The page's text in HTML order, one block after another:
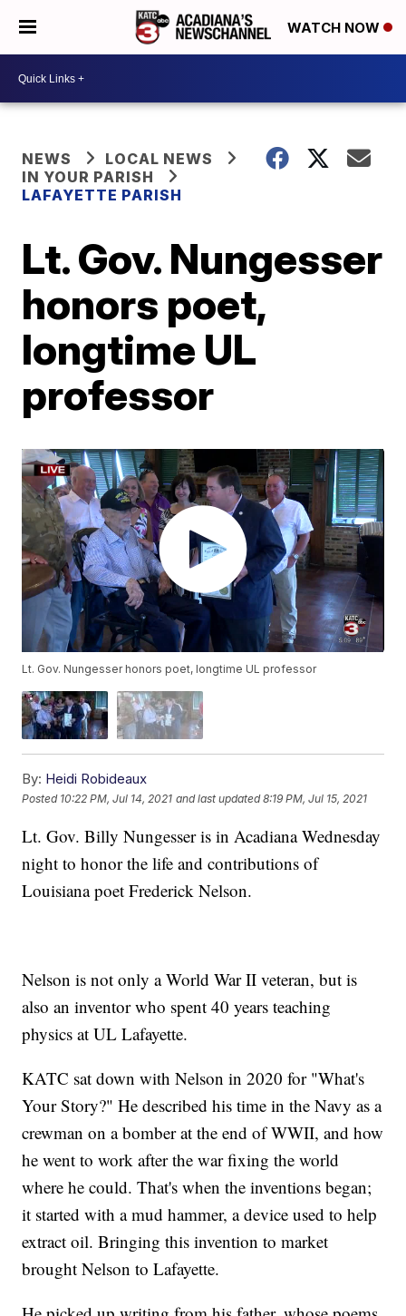
WATCH NOW
NEWS
LOCAL NEWS
IN YOUR PARISH
LAFAYETTE PARISH
Lt. Gov. Nungesser
honors poet,
longtime UL
professor
Lt. Gov. Nungesser honors poet, longtime UL professor
By: Heidi Robideaux
Posted 10:22 PM, Jul 14, 2021 and last updated 8:19 PM, Jul 15, 2021
Lt. Gov. Billy Nungesser is in Acadiana Wednesday
night to honor the life and contributions of
Louisiana poet Frederick Nelson.
Nelson is not only a World War II veteran, but is
also an inventor who spent 40 years teaching
physics at UL Lafayette.
KATC sat down with Nelson in 2020 for "What's
Your Story?" He described his time in the Navy as a
crewman on a bomber at the end of WWII, and how
he went to work after the war fixing the world
where he could. That's when the inventions began;
it started with a mud hammer, a device used to help
extract oil. Bringing this invention to market
brought Nelson to Lafayette.